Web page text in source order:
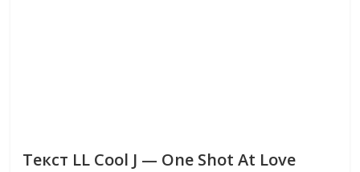
Текст LL Cool J — One Shot At Love